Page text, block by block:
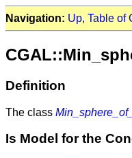
Navigation: Up, Table of
Definition
The class
Is Model for the